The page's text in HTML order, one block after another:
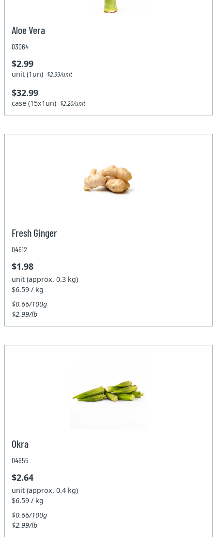
Aloe Vera
03064
$2.99
unit (1un)$2.99/unit
$32.99
case (15x1un)$2.20/unit
Fresh Ginger
04612
$1.98
unit (approx. 0.3 kg)
$6.59 / kg
$0.66/100g
$2.99/lb
Okra
04655
$2.64
unit (approx. 0.4 kg)
$6.59 / kg
$0.66/100g
$2.99/lb